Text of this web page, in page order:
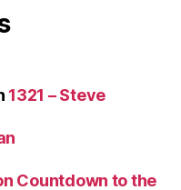
1321 – Steve
Countdown to the